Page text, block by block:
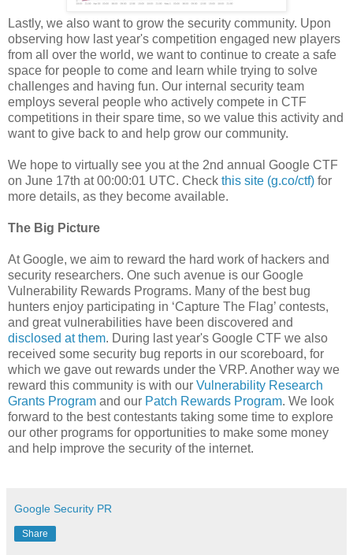
Lastly, we also want to grow the security community. Upon
observing how last year's competition engaged new players
from all over the world, we want to continue to create a safe
space for people to come and learn while trying to solve
challenges and having fun. Our internal security team
employs several people who actively compete in CTF
competitions in their spare time, so we value this activity and
want to give back to and help grow our community.
We hope to virtually see you at the 2nd annual Google CTF
on June 17th at 00:00:01 UTC. Check this site (g.co/ctf) for
more details, as they become available.
The Big Picture
At Google, we aim to reward the hard work of hackers and
security researchers. One such avenue is our Google
Vulnerability Rewards Programs. Many of the best bug
hunters enjoy participating in ‘Capture The Flag’ contests,
and great vulnerabilities have been discovered and
disclosed at them. During last year's Google CTF we also
received some security bug reports in our scoreboard, for
which we gave out rewards under the VRP. Another way we
reward this community is with our Vulnerability Research
Grants Program and our Patch Rewards Program. We look
forward to the best contestants taking some time to explore
our other programs for opportunities to make some money
and help improve the security of the internet.
Google Security PR
Share